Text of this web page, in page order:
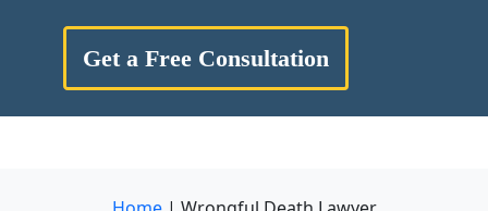
Get a Free Consultation